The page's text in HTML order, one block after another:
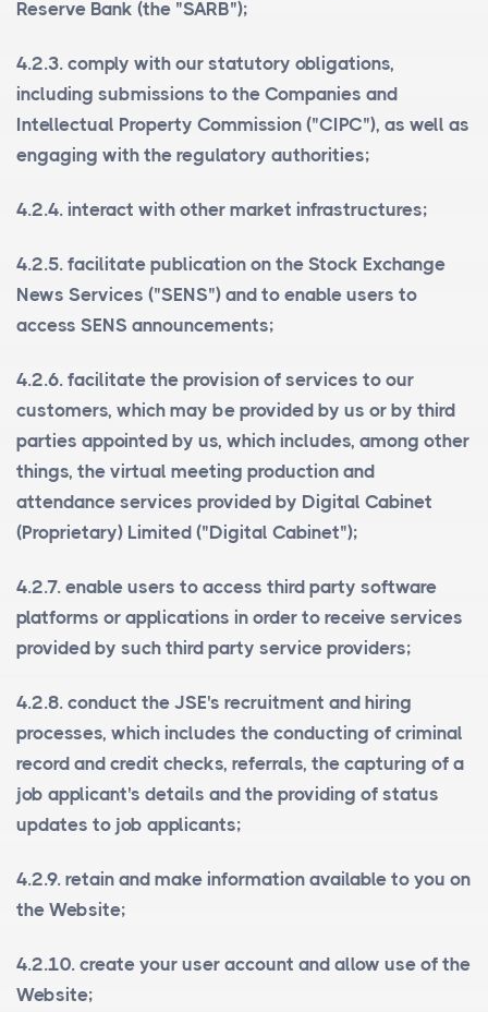
Reserve Bank (the "SARB");
4.2.3. comply with our statutory obligations,
including submissions to the Companies and
Intellectual Property Commission ("CIPC"), as well as
engaging with the regulatory authorities;
4.2.4. interact with other market infrastructures;
4.2.5. facilitate publication on the Stock Exchange
News Services ("SENS") and to enable users to
access SENS announcements;
4.2.6. facilitate the provision of services to our
customers, which may be provided by us or by third
parties appointed by us, which includes, among other
things, the virtual meeting production and
attendance services provided by Digital Cabinet
(Proprietary) Limited ("Digital Cabinet");
4.2.7. enable users to access third party software
platforms or applications in order to receive services
provided by such third party service providers;
4.2.8. conduct the JSE's recruitment and hiring
processes, which includes the conducting of criminal
record and credit checks, referrals, the capturing of a
job applicant's details and the providing of status
updates to job applicants;
4.2.9. retain and make information available to you on
the Website;
4.2.10. create your user account and allow use of the
Website;